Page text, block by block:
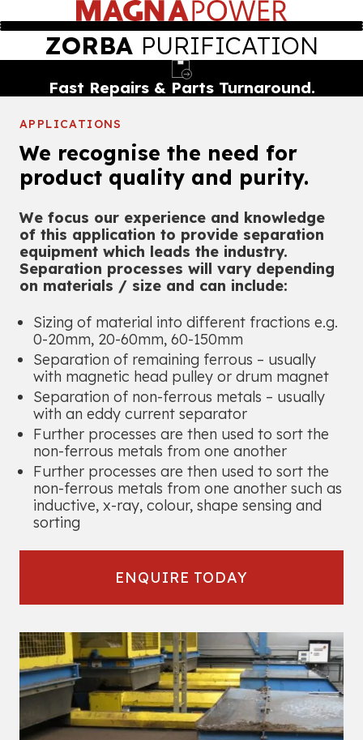
ZORBA PURIFICATION
Proprietary Magnet Design.
APPLICATIONS
We recognise the need for
product quality and purity.
We focus our experience and knowledge
of this application to provide separation
equipment which leads the industry.
Separation processes will vary depending
on materials / size and can include:
Sizing of material into different fractions e.g.
0-20mm, 20-60mm, 60-150mm
Separation of remaining ferrous – usually
with magnetic head pulley or drum magnet
Separation of non-ferrous metals – usually
with an eddy current separator
Further processes are then used to sort the
non-ferrous metals from one another
Further processes are then used to sort the
non-ferrous metals from one another such as
inductive, x-ray, colour, shape sensing and
sorting
ENQUIRE TODAY